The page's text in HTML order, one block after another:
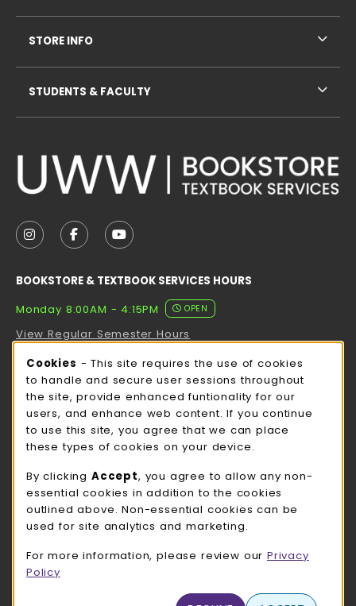
FOLLOW US ON INSTAGRAM (OPENS IN A NEW
FOLLOW US ON FACEBOOK (OPENS IN A
FOLLOW US ON YOUTUBE (OPENS
BOOKSTORE & TEXTBOOK SERVICES HOURS
Monday 8:00AM - 4:15PM
OPEN
View Regular Semester Hours
ROCK COUNTY BOOKSTORE HOURS
Monday 8:00AM - 3:00PM
OPEN
view all store hours
LOCATION & CONTACT
UW-Whitewater Bookstore
262-472-1280
780 W Starin Rd
STORE INFO
STUDENTS & FACULTY
Cookie Usage Notification
Cookies - This site requires the use of cookies
to handle and secure user sessions throughout
the site, provide enhanced funtionality for our
users, and enhance web content. If you continue
to use this site, you agree that we can place
these types of cookies on your device.
By clicking Accept, you agree to allow any non-
essential cookies in addition to the cookies
outlined above. Non-essential cookies can be
used for site analytics and marketing.
For more information, please review our Privacy
Policy